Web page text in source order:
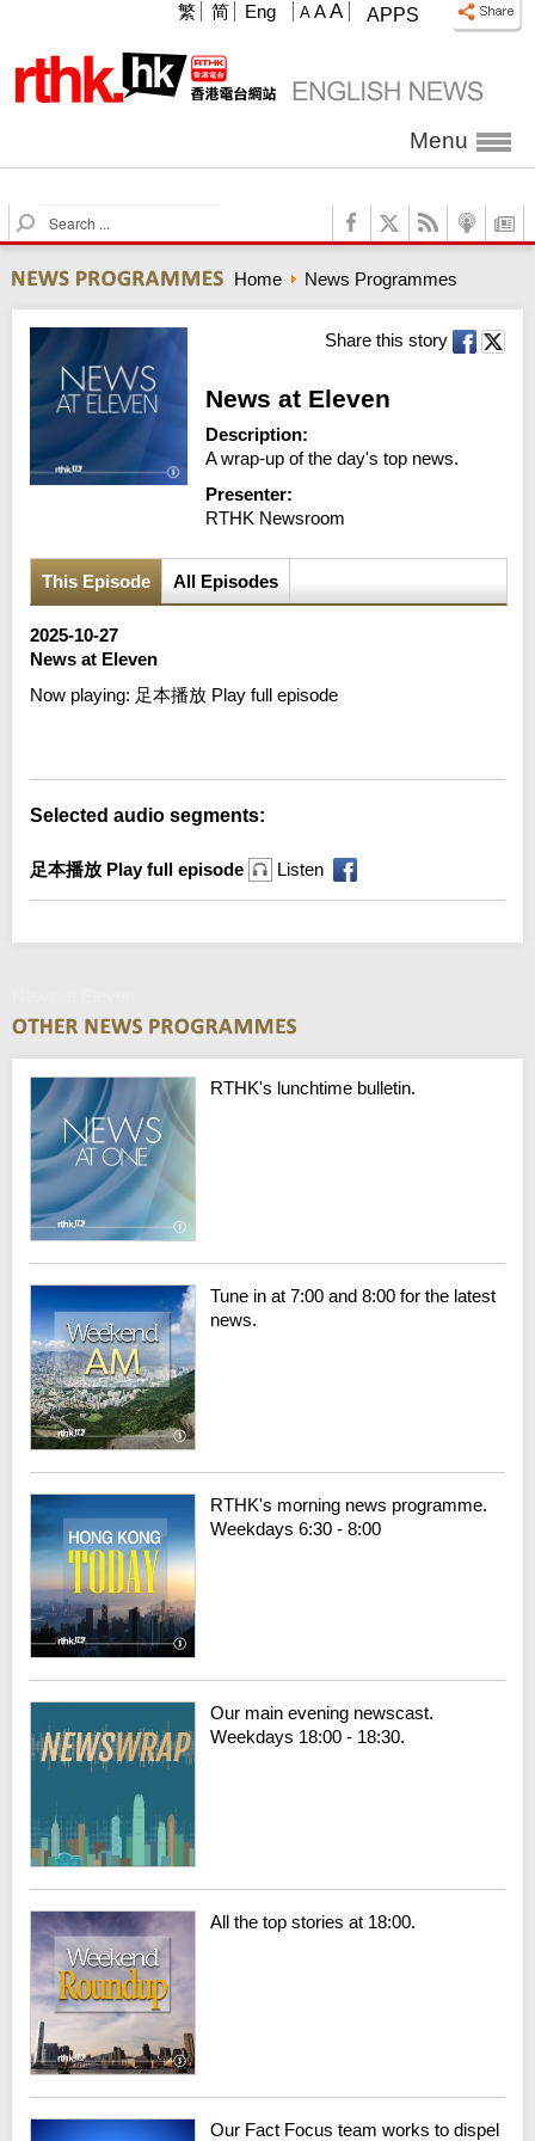
APPS
A A A
繁 简 Eng
Menu
S
e
r
c
h
Home News Programmes
Share this story
News at Eleven
Description:
A wrap-up of the day's top news.
Presenter:
RTHK Newsroom
This Episode All Episodes
2025-10-27
News at Eleven
Now playing: 足本播放 Play full episode
Selected audio segments:
足本播放 Play full episode Listen
RTHK's lunchtime bulletin.
Tune in at 7:00 and 8:00 for the latest
news.
RTHK's morning news programme.
Weekdays 6:30 - 8:00
Our main evening newscast.
Weekdays 18:00 - 18:30.
All the top stories at 18:00.
Our Fact Focus team works to dispel